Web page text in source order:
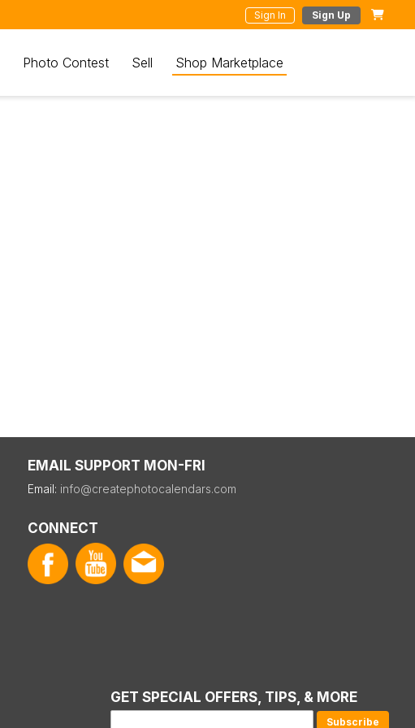
Sign In Sign Up
Photo Contest Sell Shop Marketplace
EMAIL SUPPORT MON-FRI
Email: info@createphotocalendars.com
CONNECT
GET SPECIAL OFFERS, TIPS, & MORE